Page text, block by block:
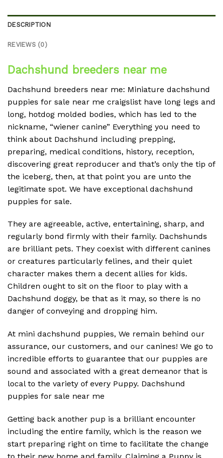
DESCRIPTION
REVIEWS (0)
Dachshund breeders near me
Dachshund breeders near me: Miniature dachshund
puppies for sale near me craigslist have long legs and
long, hotdog molded bodies, which has led to the
nickname, “wiener canine” Everything you need to
think about Dachshund including prepping,
preparing, medical conditions, history, reception,
discovering great reproducer and that’s only the tip of
the iceberg, then, at that point you are unto the
legitimate spot. We have exceptional dachshund
puppies for sale.
They are agreeable, active, entertaining, sharp, and
regularly bond firmly with their family. Dachshunds
are brilliant pets. They coexist with different canines
or creatures particularly felines, and their quiet
character makes them a decent allies for kids.
Children ought to sit on the floor to play with a
Dachshund doggy, be that as it may, so there is no
danger of conveying and dropping him.
At mini dachshund puppies, We remain behind our
assurance, our customers, and our canines! We go to
incredible efforts to guarantee that our puppies are
sound and associated with a great demeanor that is
local to the variety of every Puppy. Dachshund
puppies for sale near me
Getting back another pup is a brilliant encounter
including the entire family, which is the reason we
start preparing right on time to facilitate the change